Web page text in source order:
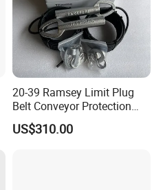
20-39 Ramsey Limit Plug
Belt Conveyor Protection
Mercury Tilt Switch
US$310.00